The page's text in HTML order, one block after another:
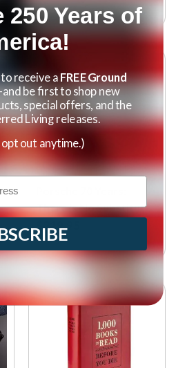
(3)
There is No Substitute
$219.95
250 Years of
receive aFREE Ground
be first to shop new
special offers, and the
Living releases.
opt out anytime.)